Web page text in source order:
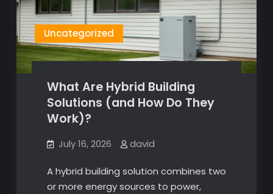
Uncategorized
What Are Hybrid Building
Solutions (and How Do They
Work)?
July 16, 2026 david
A hybrid building solution combines two
or more energy sources to power,